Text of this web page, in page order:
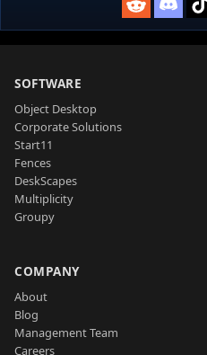
SOFTWARE
Object Desktop
Corporate Solutions
Start11
Fences
DeskScapes
Multiplicity
Groupy
COMPANY
About
Blog
Management Team
Careers